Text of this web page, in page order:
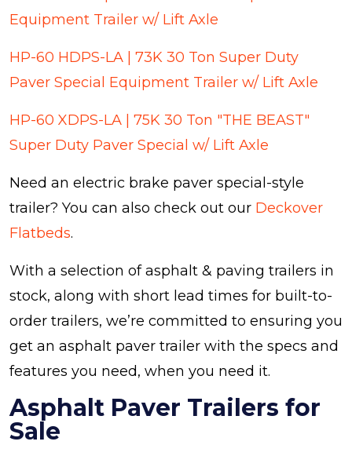
Equipment Trailer w/ Lift Axle
HP-60 HDPS-LA | 73K 30 Ton Super Duty
Paver Special Equipment Trailer w/ Lift Axle
HP-60 XDPS-LA | 75K 30 Ton "THE BEAST"
Super Duty Paver Special w/ Lift Axle
Need an electric brake paver special-style
trailer? You can also check out our Deckover
Flatbeds.
With a selection of asphalt & paving trailers in
stock, along with short lead times for built-to-
order trailers, we’re committed to ensuring you
get an asphalt paver trailer with the specs and
features you need, when you need it.
Asphalt Paver Trailers for
Sale